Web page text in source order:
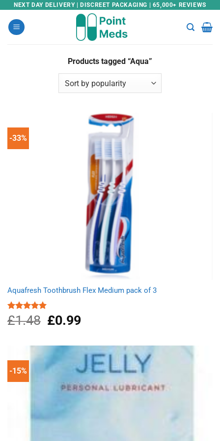
Skip
content
NEXT DAY DELIVERY | DISCREET PACKAGING | 65,000+ REVIEWS
Products tagged “Aqua”
-33%
Aquafresh Toothbrush Flex Medium pack of 3
Rated5.00
out of 5
£1.48
Original
price
£1.48.
£0.99Current
£0.99.
-15%